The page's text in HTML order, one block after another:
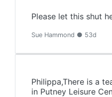
Please let this shut
Sue Hammond ● 53d
Philippa,There is a
in Putney Leisure